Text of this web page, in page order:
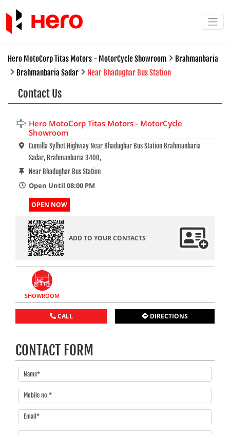
Hero MotoCorp Titas Motors - MotorCycle Showroom
Brahmanbaria
Brahmanbaria Sadar
Near Bhadughar Bus Station
Contact Us
Hero MotoCorp Titas Motors - MotorCycle
Showroom
Cumilla Sylhet Highway Near Bhadughar Bus Station Brahmanbaria
Sadar, Brahmanbaria 3400,
Near Bhadughar Bus Station
Open Until 08:00 PM
OPEN NOW
ADD TO YOUR CONTACTS
SHOWROOM
CALL DIRECTIONS
CONTACT FORM